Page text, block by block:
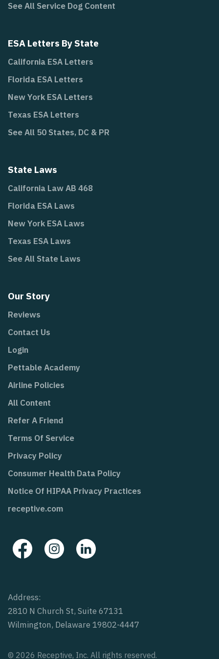
See All Service Dog Content
ESA Letters By State
California ESA Letters
Florida ESA Letters
New York ESA Letters
Texas ESA Letters
See All 50 States, DC & PR
State Laws
California Law AB 468
Florida ESA Laws
New York ESA Laws
Texas ESA Laws
See All State Laws
Our Story
Reviews
Contact Us
Login
Pettable Academy
Airline Policies
All Content
Refer A Friend
Terms Of Service
Privacy Policy
Consumer Health Data Policy
Notice Of HIPAA Privacy Practices
receptive.com
Address:
2810 N Church St, Suite 67131
Wilmington, Delaware 19802-4447
© 2026 Receptive, Inc. All rights reserved.